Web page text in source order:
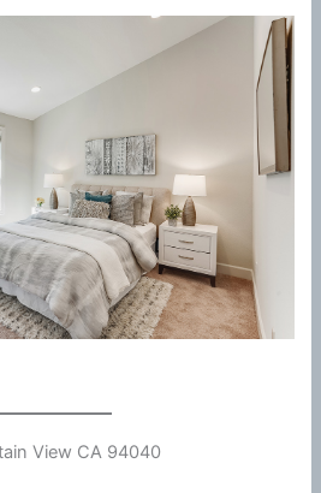
View CA 94040